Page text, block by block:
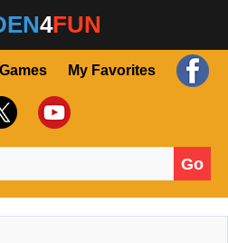
4FUN
My Favorites
Go